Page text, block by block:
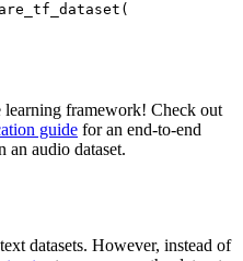
framework! Check out
guide for an end-to-end
an audio dataset.
datasets. However, instead of